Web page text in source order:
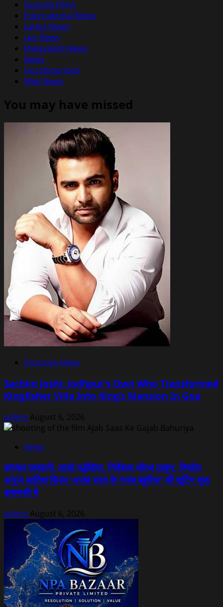
Gujarati Films
International News
Latest News
Leo News
Malayalam News
News
Uncategorized
Web News
You may have missed
Exclusive News
Sachiin Joshi: Jodhpur’s Own Who Transformed
Kingfisher Villa Into King’s Mansion In Goa
admin August 6, 2026
News
काजल राघवानी, लाडो मद्धेशिया, निर्देशक धीरज ठाकुर, निर्माता
अनुज आतिश फिल्म ‘अजब सास के गजब बहुरिया’ की शूटिंग शुरू
वाराणसी में
admin August 6, 2026